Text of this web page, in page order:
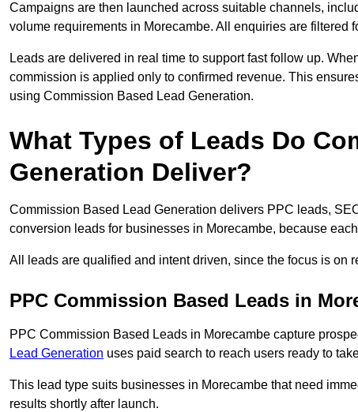
Campaigns are then launched across suitable channels,
volume requirements in Morecambe. All enquiries are filtered
Leads are delivered in real time to support fast follow up.
commission is applied only to confirmed revenue. This
using Commission Based Lead Generation.
What Types of Leads Do
Generation Deliver?
Commission Based Lead Generation delivers PPC leads,
conversion leads for businesses in Morecambe, because
All leads are qualified and intent driven, since the focus is on
PPC Commission Based Leads in
PPC Commission Based Leads in Morecambe capture
Lead Generation uses paid search to reach users ready to
This lead type suits businesses in Morecambe that need
results shortly after launch.